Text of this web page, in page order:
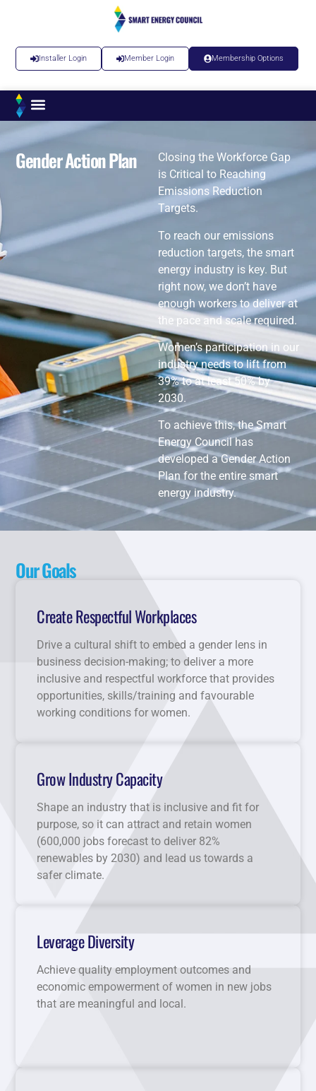
Installer Login Member Login Membership Options
Gender Action Plan
Closing the Workforce Gap
is Critical to Reaching
Emissions Reduction
Targets.
To reach our emissions
reduction targets, the smart
energy industry is key. But
right now, we don’t have
enough workers to deliver at
the pace and scale required.
Women’s participation in our
industry needs to lift from
39% to at least 50% by
2030.
To achieve this, the Smart
Energy Council has
developed a Gender Action
Plan for the entire smart
energy industry.
Our Goals
Create Respectful Workplaces
Drive a cultural shift to embed a gender lens in
business decision-making; to deliver a more
inclusive and respectful workforce that provides
opportunities, skills/training and favourable
working conditions for women.
Grow Industry Capacity
Shape an industry that is inclusive and fit for
purpose, so it can attract and retain women
(600,000 jobs forecast to deliver 82%
renewables by 2030) and lead us towards a
safer climate.
Leverage Diversity
Achieve quality employment outcomes and
economic empowerment of women in new jobs
that are meaningful and local.